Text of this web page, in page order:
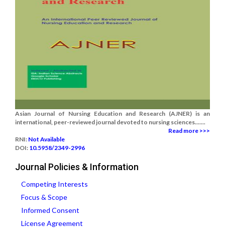
Asian Journal of Nursing Education and Research (AJNER) is an
international, peer-reviewed journal devoted to nursing sciences.......
Read more >>>
RNI: Not Available
DOI: 10.5958/2349-2996
Journal Policies & Information
Competing Interests
Focus & Scope
Informed Consent
License Agreement